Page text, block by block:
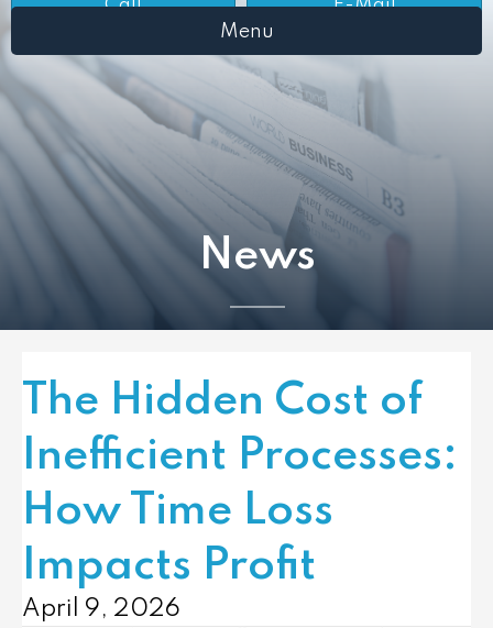
Call
E-Mail
Menu
News
The Hidden Cost of
Inefficient Processes:
How Time Loss
Impacts Profit
April 9, 2026